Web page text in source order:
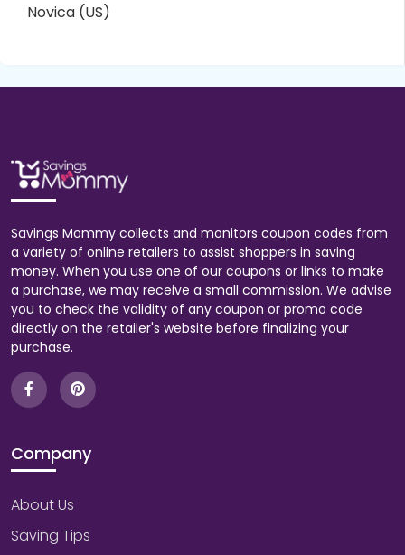
Novica (US)
Savings Mommy collects and monitors coupon codes from
a variety of online retailers to assist shoppers in saving
money. When you use one of our coupons or links to make
a purchase, we may receive a small commission. We advise
you to check the validity of any coupon or promo code
directly on the retailer's website before finalizing your
purchase.
Company
About Us
Saving Tips